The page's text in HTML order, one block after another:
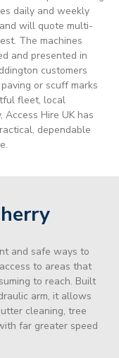
daily and weekly
will quote multi-
The machines
and presented in
customers
or scuff marks
fleet, local
Hire UK has
dependable
and safe ways to
to areas that
to reach. Built
arm, it allows
cleaning, tree
far greater speed